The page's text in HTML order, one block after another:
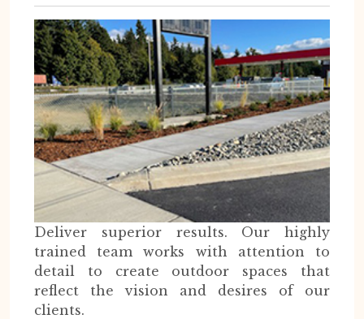
Deliver superior results. Our highly
trained team works with attention to
detail to create outdoor spaces that
reflect the vision and desires of our
clients.